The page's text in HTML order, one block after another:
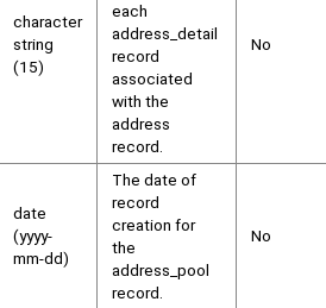
character
string
(15)
each
address_detail
record
associated
with the
address
record.
No
date
(yyyy-
mm-dd)
The date of
record
creation for
the
address_pool
record.
No